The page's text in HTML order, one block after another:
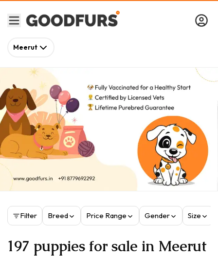
Meerut
Filter Breed Price Range Gender Size
197 puppies for sale in Meerut